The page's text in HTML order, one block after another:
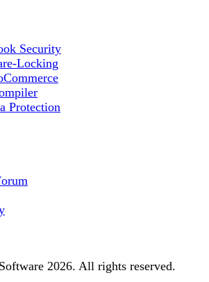
Security
Locking
Protection
2026. All rights reserved.